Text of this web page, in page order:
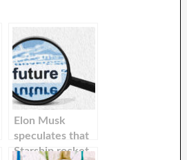
Elon Musk
speculates that
Starship rocket